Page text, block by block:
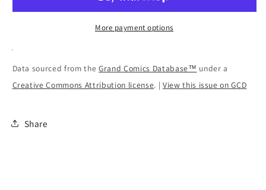
More payment options
Data sourced from theGrand Comics Database™ under a
Creative Commons Attribution license. | View this issue on GCD
Share